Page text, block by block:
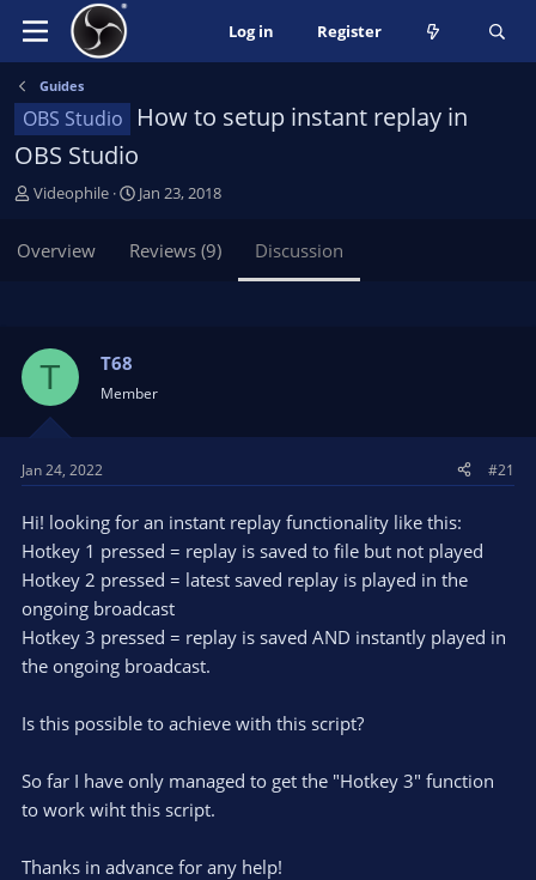
Log in Register
Guides
OBS Studio
How to setup instant replay in
OBS Studio
T
e
t
r
t
r
Videophile
S
r
Jan 23, 2018
Overview Reviews (9) Discussion
T T68
Member
Jan 24, 2022 #21
Hi! looking for an instant replay functionality like this:
Hotkey 1 pressed = replay is saved to file but not played
Hotkey 2 pressed = latest saved replay is played in the
ongoing broadcast
Hotkey 3 pressed = replay is saved AND instantly played in
the ongoing broadcast.
Is this possible to achieve with this script?
So far I have only managed to get the "Hotkey 3" function
to work wiht this script.
Thanks in advance for any help!